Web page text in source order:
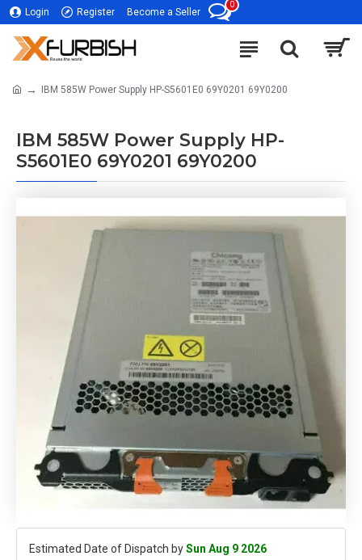
Login Register Become a Seller
0
IBM 585W Power Supply HP-S5601E0 69Y0201 69Y0200
IBM 585W Power Supply HP-
S5601E0 69Y0201 69Y0200
Estimated Date of Dispatch bySun Aug 9 2026